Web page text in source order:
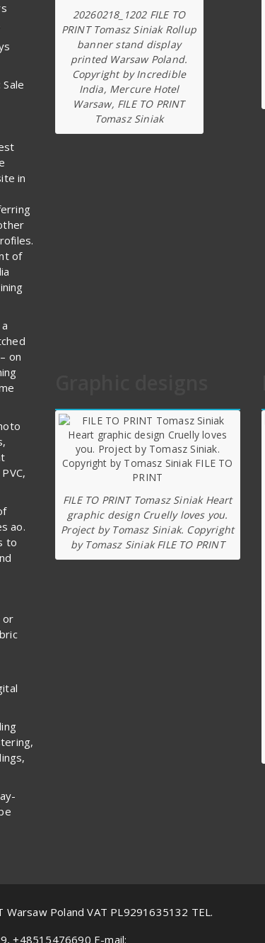
in
of
on
ao.
to
or
20260218_1202 FILE TO
PRINT Tomasz Siniak Rollup
banner stand display
printed Warsaw Poland.
Copyright by Incredible
India, Mercure Hotel
Warsaw, FILE TO PRINT
Tomasz Siniak
FILE TO PRINT Tomasz Siniak Heart
graphic design Cruelly loves you.
Project by Tomasz Siniak. Copyright
by Tomasz Siniak FILE TO PRINT
Poland VAT PL9291635132 TEL.
+48515476690 E-mail: